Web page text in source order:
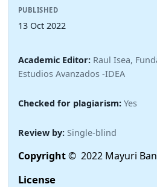
PUBLISHED
13 Oct 2022
Academic Editor: Raul Isea,
Estudios Avanzados -IDEA
Checked for plagiarism: Yes
Review by: Single-blind
Copyright© 2022 Mayuri
License